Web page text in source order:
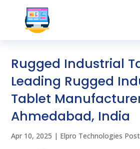
Rugged Industrial
Leading Rugged
Tablet
Ahmedabad, India
Apr 10, 2025 | Elpro Technologies Post